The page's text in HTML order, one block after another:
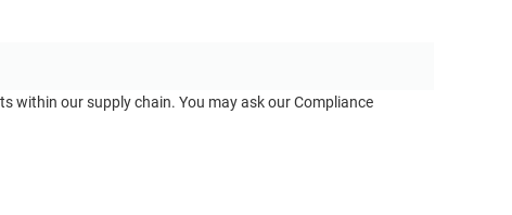
within our supply chain. You may ask our Compliance